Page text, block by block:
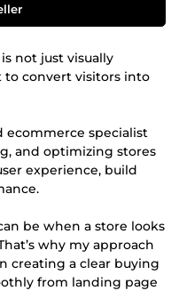
not just visually
to convert visitors into
ecommerce specialist
and optimizing stores
experience, build
be when a store looks
why my approach
creating a clear buying
from landing page